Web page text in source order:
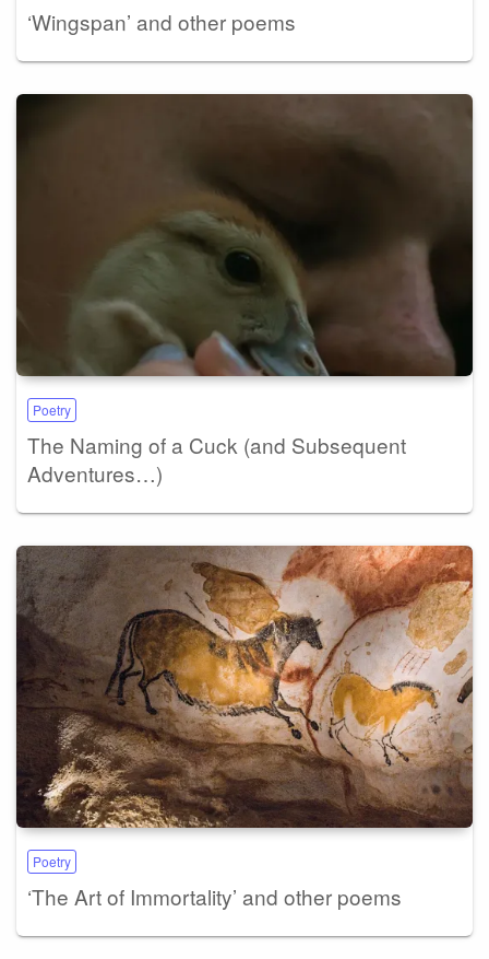
‘Wingspan’ and other poems
Poetry
The Naming of a Cuck (and Subsequent
Adventures…)
Poetry
‘The Art of Immortality’ and other poems